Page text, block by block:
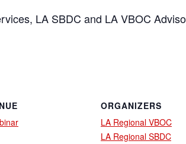
LA SBDC and LA VBOC
ORGANIZERS
LA Regional VBOC
LA Regional SBDC